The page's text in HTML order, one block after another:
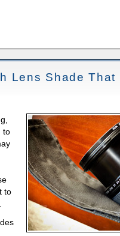
Lens Shade That
to
to